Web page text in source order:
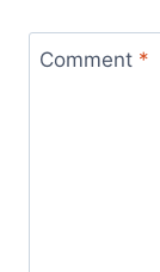
Comment *